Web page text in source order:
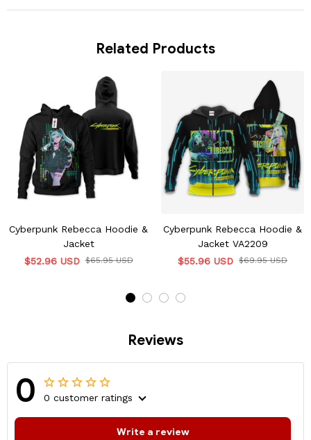
Related Products
Cyberpunk Rebecca Hoodie &
Jacket
$52.96 USD $65.95 USD
Cyberpunk Rebecca Hoodie &
Jacket VA2209
$55.96 USD $69.95 USD
Reviews
0 0 customer ratings
Write a review